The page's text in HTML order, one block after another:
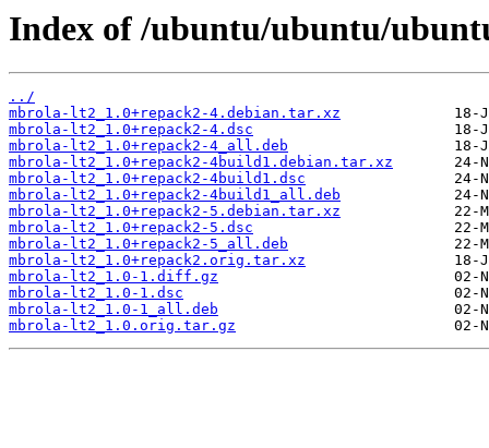
Index of /ubuntu/ubuntu/
../
mbrola-lt2_1.0+repack2-4.debian.tar.xz
mbrola-lt2_1.0+repack2-4.dsc
mbrola-lt2_1.0+repack2-4_all.deb
mbrola-lt2_1.0+repack2-4build1.debian.tar.xz
mbrola-lt2_1.0+repack2-4build1.dsc
mbrola-lt2_1.0+repack2-4build1_all.deb
mbrola-lt2_1.0+repack2-5.debian.tar.xz
mbrola-lt2_1.0+repack2-5.dsc
mbrola-lt2_1.0+repack2-5_all.deb
mbrola-lt2_1.0+repack2.orig.tar.xz
mbrola-lt2_1.0-1.diff.gz
mbrola-lt2_1.0-1.dsc
mbrola-lt2_1.0-1_all.deb
mbrola-lt2_1.0.orig.tar.gz